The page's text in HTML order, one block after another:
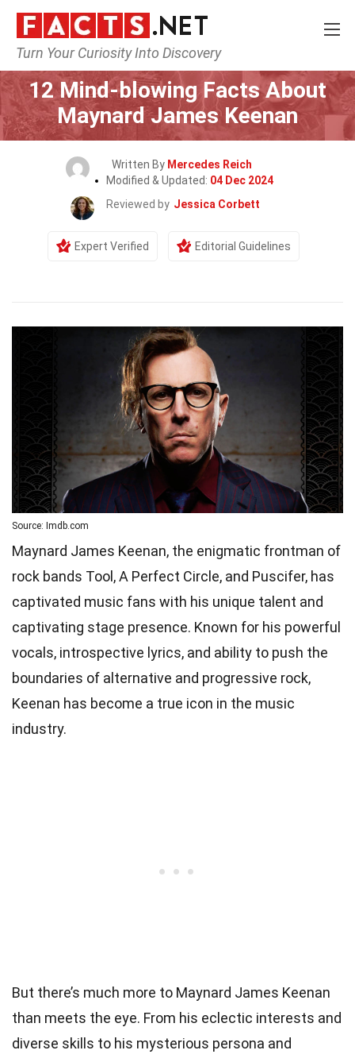
Turn Your Curiosity Into Discovery
Home Celebrity
12 Mind-blowing Facts About
Maynard James Keenan
Written By Mercedes Reich
Modified & Updated: 04 Dec 2024
Reviewed by Jessica Corbett
Expert Verified Editorial Guidelines
Source: Imdb.com
Maynard James Keenan, the enigmatic frontman of
rock bands Tool, A Perfect Circle, and Puscifer, has
captivated music fans with his unique talent and
captivating stage presence. Known for his powerful
vocals, introspective lyrics, and ability to push the
boundaries of alternative and progressive rock,
Keenan has become a true icon in the music
industry.
But there’s much more to Maynard James Keenan
than meets the eye. From his eclectic interests and
diverse skills to his mysterious persona and